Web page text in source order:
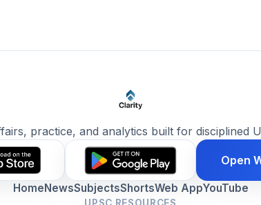
practice, and analytics built for disciplined
Open
Home NewsSubjectsShortsWeb AppYouTube